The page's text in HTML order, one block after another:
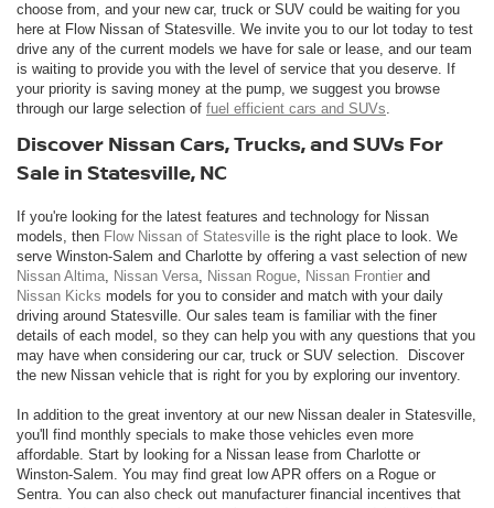
choose from, and your new car, truck or SUV could be waiting for you
here at Flow Nissan of Statesville. We invite you to our lot today to test
drive any of the current models we have for sale or lease, and our team
is waiting to provide you with the level of service that you deserve. If
your priority is saving money at the pump, we suggest you browse
through our large selection of fuel efficient cars and SUVs.
Discover Nissan Cars, Trucks, and SUVs For
Sale in Statesville, NC
If you're looking for the latest features and technology for Nissan
models, then Flow Nissan of Statesville is the right place to look. We
serve Winston-Salem and Charlotte by offering a vast selection of new
Nissan Altima, Nissan Versa, Nissan Rogue, Nissan Frontier and
Nissan Kicks models for you to consider and match with your daily
driving around Statesville. Our sales team is familiar with the finer
details of each model, so they can help you with any questions that you
may have when considering our car, truck or SUV selection. Discover
the new Nissan vehicle that is right for you by exploring our inventory.
In addition to the great inventory at our new Nissan dealer in Statesville,
you'll find monthly specials to make those vehicles even more
affordable. Start by looking for a Nissan lease from Charlotte or
Winston-Salem. You may find great low APR offers on a Rogue or
Sentra. You can also check out manufacturer financial incentives that